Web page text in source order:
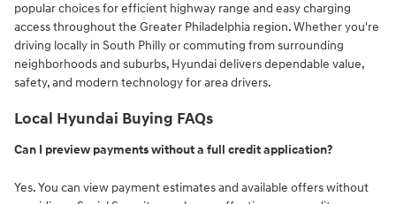
popular choices for efficient highway range and easy charging
access throughout the Greater Philadelphia region. Whether you're
driving locally in South Philly or commuting from surrounding
neighborhoods and suburbs, Hyundai delivers dependable value,
safety, and modern technology for area drivers.
Local Hyundai Buying FAQs
Can I preview payments without a full credit application?
Yes. You can view payment estimates and available offers without